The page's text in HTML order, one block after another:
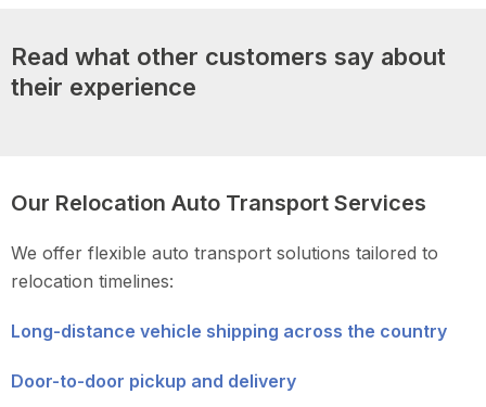
Read what other customers say about
their experience
Our Relocation Auto Transport Services
We offer flexible auto transport solutions tailored to
relocation timelines:
Long-distance vehicle shipping across the country
Door-to-door pickup and delivery